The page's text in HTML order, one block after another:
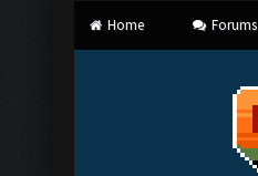
Home Forums